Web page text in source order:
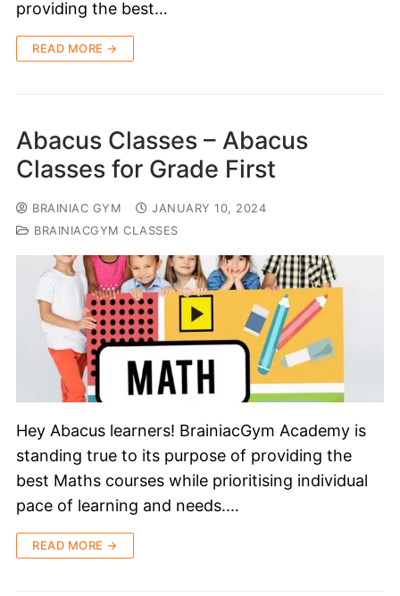
providing the best…
READ MORE →
Abacus Classes – Abacus
Classes for Grade First
BRAINIAC GYM
JANUARY 10, 2024
BRAINIACGYM CLASSES
Hey Abacus learners! BrainiacGym Academy is
standing true to its purpose of providing the
best Maths courses while prioritising individual
pace of learning and needs.…
READ MORE →